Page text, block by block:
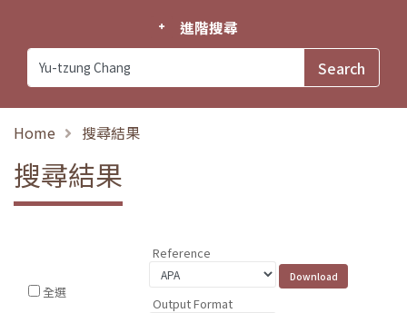
進階搜尋
Home 搜尋結果
搜尋結果
全選
Reference
Output Format